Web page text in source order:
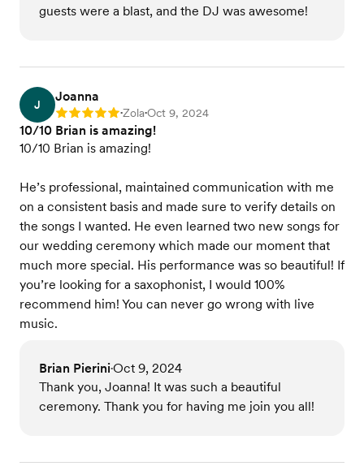
guests were a blast, and the DJ was awesome!
J
Joanna
Rating: 5 •Zola•Oct 9, 2024
10/10 Brian is amazing!
10/10 Brian is amazing!
He’s professional, maintained communication with me
on a consistent basis and made sure to verify details on
the songs I wanted. He even learned two new songs for
our wedding ceremony which made our moment that
much more special. His performance was so beautiful! If
you’re looking for a saxophonist, I would 100%
recommend him! You can never go wrong with live
music.
Brian Pierini•Oct 9, 2024
Thank you, Joanna! It was such a beautiful
ceremony. Thank you for having me join you all!